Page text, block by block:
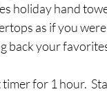
holiday hand
as if you
back your
timer for 1 hour.